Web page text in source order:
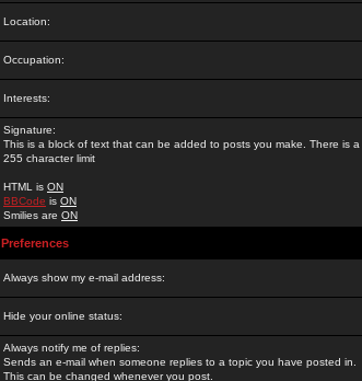
Location:
Occupation:
Interests:
Signature:
This is a block of text that can be added to posts you make. There is a
255 character limit
HTML is ON
BBCode is ON
Smilies are ON
Preferences
Always show my e-mail address:
Hide your online status:
Always notify me of replies:
Sends an e-mail when someone replies to a topic you have posted in.
This can be changed whenever you post.